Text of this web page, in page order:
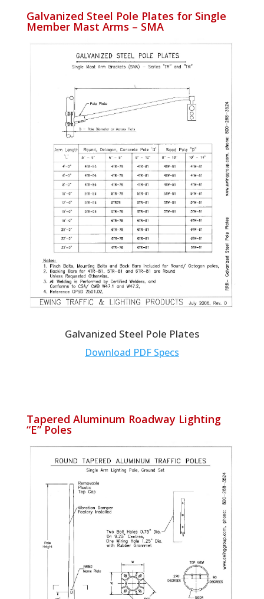
Galvanized Steel Pole Plates for Single
Member Mast Arms – SMA
Galvanized Steel Pole Plates
Download PDF Specs
Tapered Aluminum Roadway Lighting
“E” Poles